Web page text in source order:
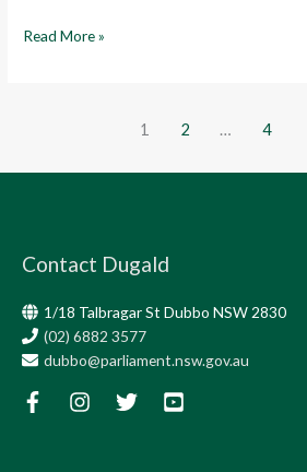
Read More »
1 2 … 4
Contact Dugald
1/18 Talbragar St Dubbo NSW 2830
(02) 6882 3577
dubbo@parliament.nsw.gov.au